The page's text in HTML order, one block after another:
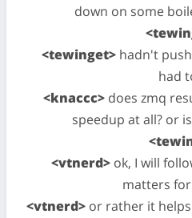
down on some
<tewinget> hadn't
had
<knaccc> does zmq
speedup at all? or
<vtnerd> ok, I will
matters
<vtnerd> or rather it